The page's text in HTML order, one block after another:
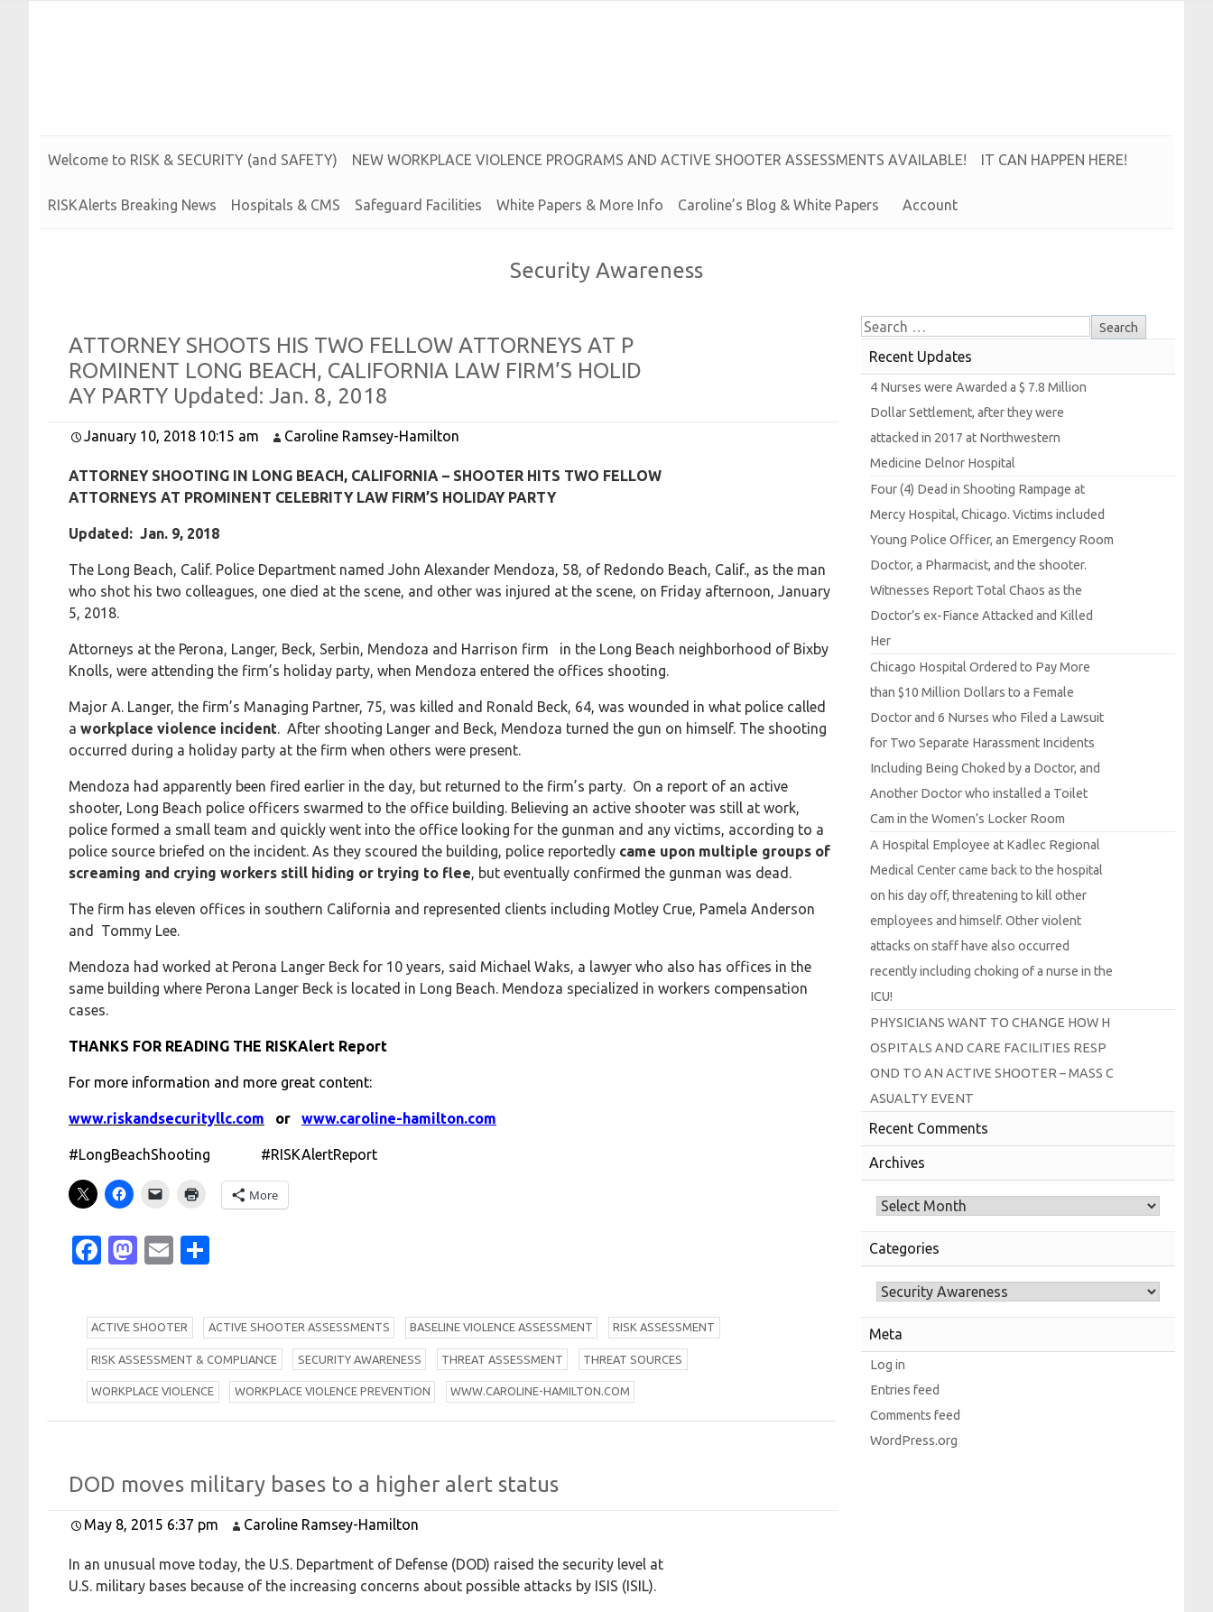
Welcome to RISK & SECURITY (and SAFETY) NEW WORKPL ACE VIOL ENCE PROGRAMS AND ACTIVE SHOOTER ASSESSMENTS AVAIL ABL E! IT CAN HAPPEN HERE!
RISKAlerts Breaking News Hospitals & CMS Safeguard Facilities White Papers & More Info Caroline’s Blog & White Papers Account
Security Awareness
ATTORNEY SHOOTS HIS TWO FELLOW ATTORNEYS AT P
ROMINENT LONG BEACH, CALIFORNIA LAW FIRM’S HOLID
AY PARTY Updated: Jan. 8, 2018
January 10, 2018 10:15 am Caroline Ramsey-Hamilton
ATTORNEY SHOOTING IN LONG BEACH, CALIFORNIA – SHOOTER HITS TWO FELLOW
ATTORNEYS AT PROMINENT CELEBRITY LAW FIRM’S HOLIDAY PARTY
Updated: Jan. 9, 2018
The Long Beach, Calif. Police Department named John Alexander Mendoza, 58, of Redondo Beach, Calif., as the man
who shot his two colleagues, one died at the scene, and other was injured at the scene, on Friday afternoon, January
5, 2018.
Attorneys at the Perona, Langer, Beck, Serbin, Mendoza and Harrison firm in the Long Beach neighborhood of Bixby
Knolls, were attending the firm’s holiday party, when Mendoza entered the offices shooting.
Major A. Langer, the firm’s Managing Partner, 75, was killed and Ronald Beck, 64, was wounded in what police called
a workplace violence incident. After shooting Langer and Beck, Mendoza turned the gun on himself. The shooting
occurred during a holiday party at the firm when others were present.
Mendoza had apparently been fired earlier in the day, but returned to the firm’s party. On a report of an active
shooter, Long Beach police officers swarmed to the office building. Believing an active shooter was still at work,
police formed a small team and quickly went into the office looking for the gunman and any victims, according to a
police source briefed on the incident. As they scoured the building, police reportedly came upon multiple groups of
screaming and crying workers still hiding or trying to flee, but eventually confirmed the gunman was dead.
The firm has eleven offices in southern California and represented clients including Motley Crue, Pamela Anderson
and Tommy Lee.
Mendoza had worked at Perona Langer Beck for 10 years, said Michael Waks, a lawyer who also has offices in the
same building where Perona Langer Beck is located in Long Beach. Mendoza specialized in workers compensation
cases.
THANKS FOR READING THE RISKAlert Report
For more information and more great content:
www.riskandsecurityllc.com or www.caroline-hamilton.com
#LongBeachShooting #RISKAlertReport
More
Facebook
Mastodon
Email
ACTIVE SHOOTER ACTIVE SHOOTER ASSESSMENTS BASELINE VIOLENCE ASSESSMENT RISK ASSESSMENT
RISK ASSESSMENT & COMPLIANCE SECURITY AWARENESS THREAT ASSESSMENT THREAT SOURCES
WORKPLACE VIOLENCE WORKPLACE VIOLENCE PREVENTION WWW.CAROLINE-HAMILTON.COM
DOD moves military bases to a higher alert status
May 8, 2015 6:37 pm Caroline Ramsey-Hamilton
In an unusual move today, the U.S. Department of Defense (DOD) raised the security level at
U.S. military bases because of the increasing concerns about possible attacks by ISIS (ISIL).
Recent Updates
4 Nurses were Awarded a $ 7.8 Million
DollarSettlement, after they were
attacked in 2017 at Northwestern
Medicine Delnor Hospital
Four (4) Dead in Shooting Rampage at
Mercy Hospital, Chicago. Victims included
Young Police Officer, an Emergency Room
Doctor, a Pharmacist, and the shooter.
Witnesses Report Total Chaos as the
Doctor’s ex-Fiance Attacked and Killed
Her
Chicago Hospital Ordered to PayMore
than $10 Million Dollars to a Female
Doctor and 6 Nurses who Filed a Lawsuit
for Two Separate Harassment Incidents
Including Being Choked by a Doctor, and
Another Doctor who installed a Toilet
Cam in the Women’s Locker Room
A Hospital Employee at Kadlec Regional
Medical Center came back to the hospital
on his day off, threatening to kill other
employees and himself. Other violent
attacks on staff have also occurred
recently including choking of a nurse in the
ICU!
PHYSICIANS WANT TO CHANGE HOW H
OSPITALS AND CARE FACILITIES RESP
OND TO AN ACTIVE SHOOTER –MASS C
ASUALTY EVENT
Recent Comments
Archives
Categories
Meta
Log in
Entries feed
Comments feed
WordPress.org